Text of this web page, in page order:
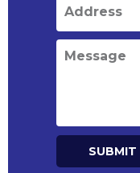
SUBMIT